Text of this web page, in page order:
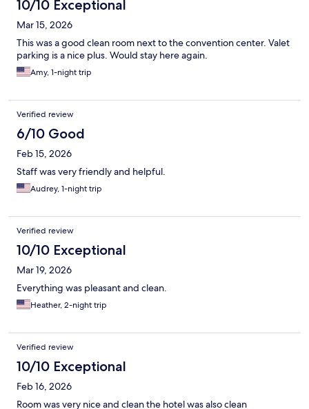
10/10 Exceptional
Mar 15, 2026
This was a good clean room next to the convention center. Valet
parking is a nice plus. Would stay here again.
Amy, 1-night trip
Verified review
6/10 Good
Feb 15, 2026
Staff was very friendly and helpful.
Audrey, 1-night trip
Verified review
10/10 Exceptional
Mar 19, 2026
Everything was pleasant and clean.
Heather, 2-night trip
Verified review
10/10 Exceptional
Feb 16, 2026
Room was very nice and clean the hotel was also clean